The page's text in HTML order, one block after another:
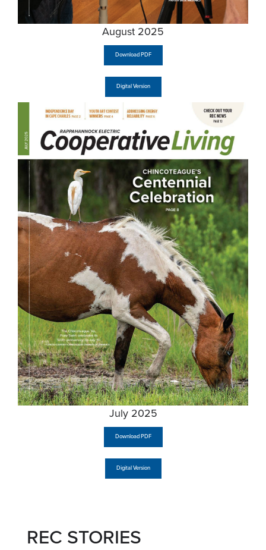
August 2025
Download PDF
Digital Version
July 2025
Download PDF
Digital Version
REC STORIES